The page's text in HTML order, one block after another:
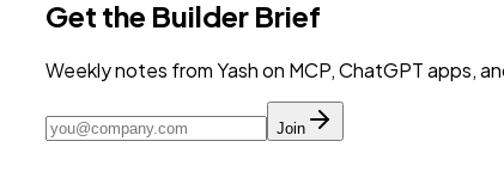
Get the Builder Brief
Weekly notes from Yash on MCP, ChatGPT apps,
Join